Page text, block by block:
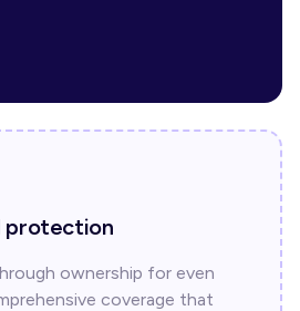
protection
ownership for even
coverage that